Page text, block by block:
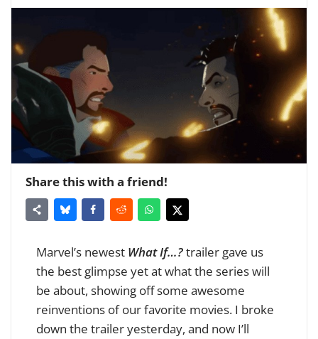
Share this with a friend!
Marvel’s newest What If…?trailer gave us
the best glimpse yet at what the series will
be about, showing off some awesome
reinventions of our favorite movies. I broke
down the trailer yesterday, and now I’ll